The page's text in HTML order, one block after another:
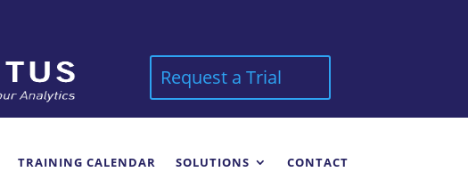
Request a Trial
TRAINING CALENDAR SOLUTIONS CONTACT